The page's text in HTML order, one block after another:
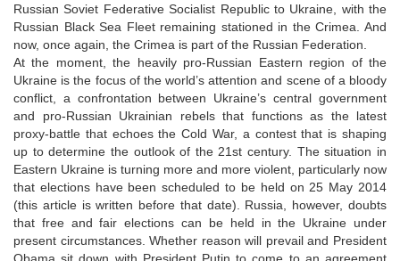
Russian Soviet Federative Socialist Republic to Ukraine, with the
Russian Black Sea Fleet remaining stationed in the Crimea. And
now, once again, the Crimea is part of the Russian Federation.
At the moment, the heavily pro-Russian Eastern region of the
Ukraine is the focus of the world’s attention and scene of a bloody
conflict, a confrontation between Ukraine’s central government
and pro-Russian Ukrainian rebels that functions as the latest
proxy-battle that echoes the Cold War, a contest that is shaping
up to determine the outlook of the 21st century. The situation in
Eastern Ukraine is turning more and more violent, particularly now
that elections have been scheduled to be held on 25 May 2014
(this article is written before that date). Russia, however, doubts
that free and fair elections can be held in the Ukraine under
present circumstances. Whether reason will prevail and President
Obama sit down with President Putin to come to an agreement